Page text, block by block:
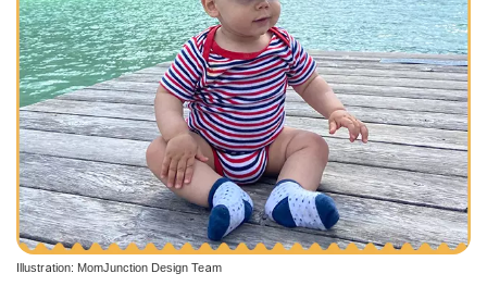
Illustration: MomJunction Design Team